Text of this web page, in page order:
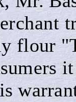
flour
war­